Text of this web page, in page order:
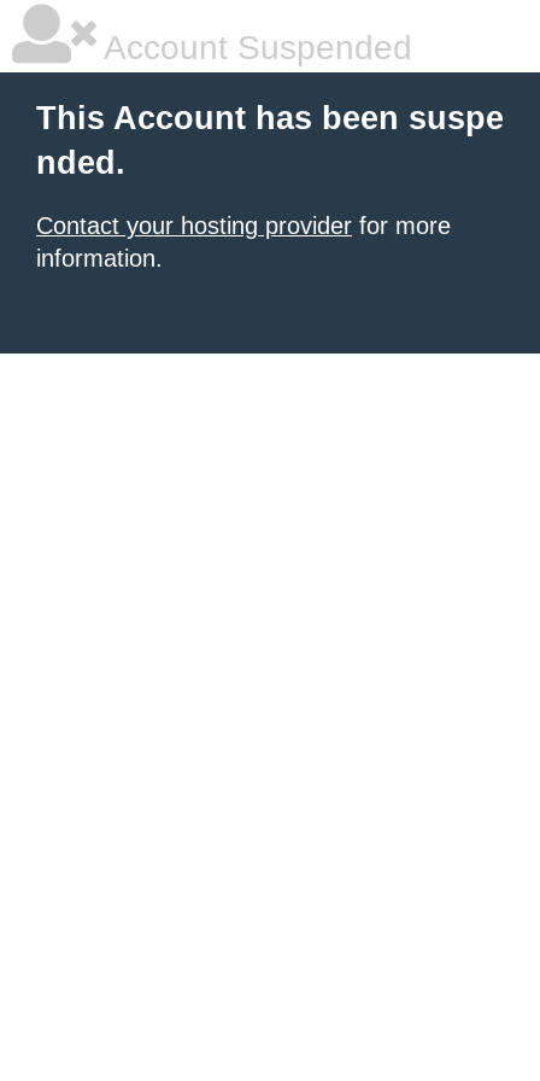
Account Suspended
This Account has been suspe
nded.
Contact your hosting provider for more
information.